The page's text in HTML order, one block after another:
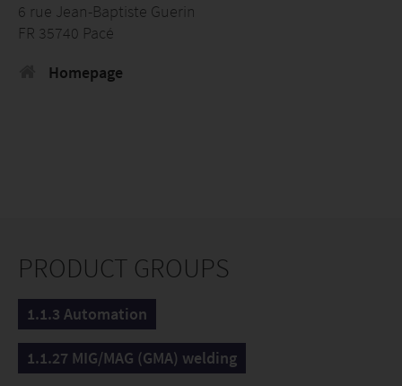
6 rue Jean-Baptiste Guerin
FR 35740 Pacé
Homepage
PRODUCT GROUPS
1.1.3 Automation
1.1.27 MIG/MAG (GMA) welding